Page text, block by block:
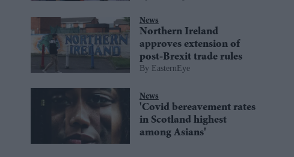
News
Northern Ireland
approves extension of
post-Brexit trade rules
EasternEye
News
'Covid bereavement rates
in Scotland highest
among Asians'